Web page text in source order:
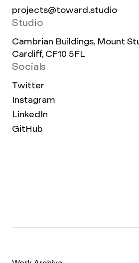
projects@toward.studio
Studio
Cambrian Buildings, Mount
Cardiff, CF10 5FL
Socials
Twitter
Instagram
LinkedIn
GitHub